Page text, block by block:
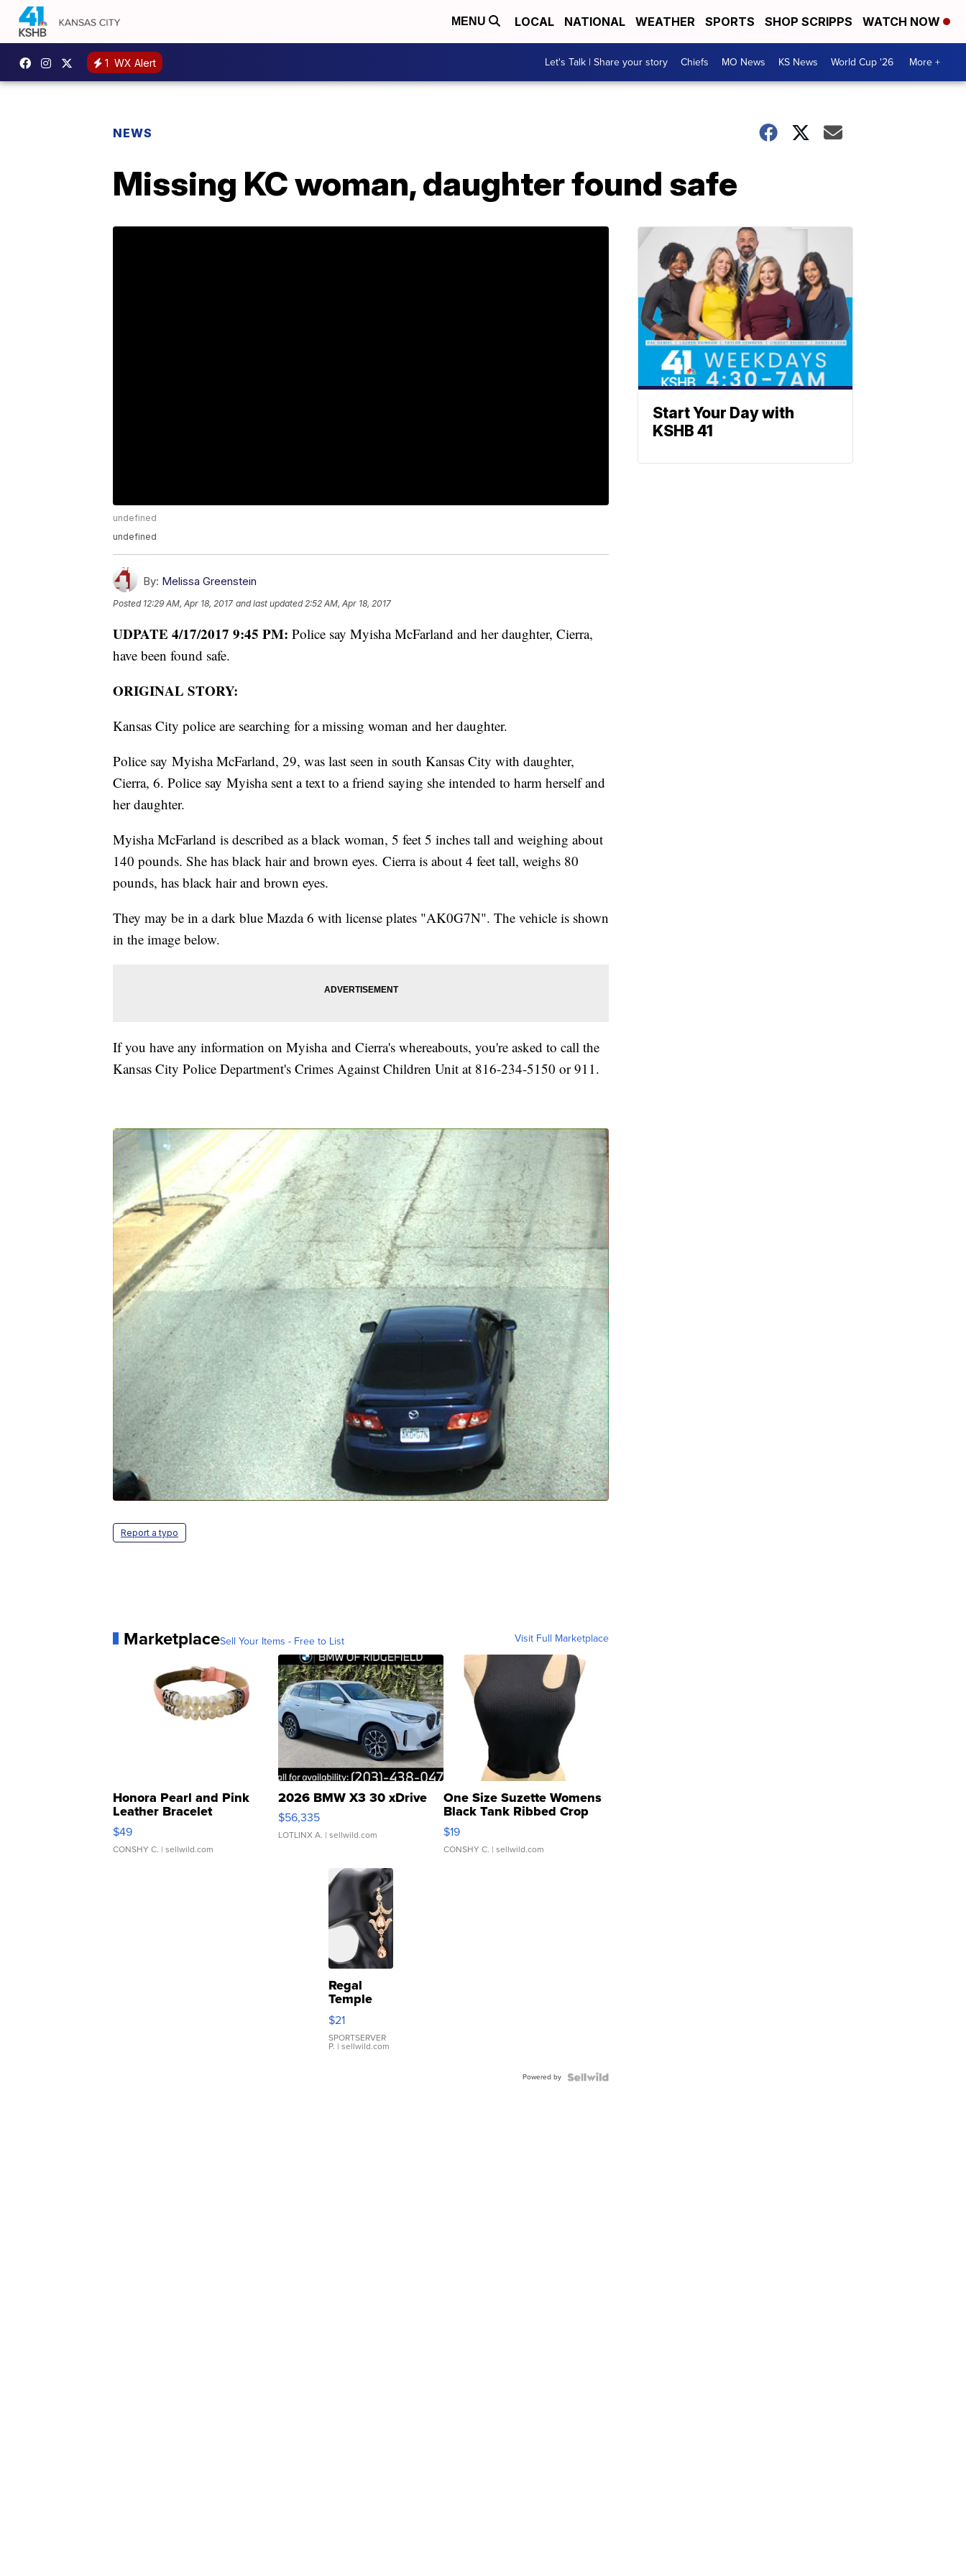
MENU LOCAL NATIONAL WEATHER SPORTS SHOP SCRIPPS WATCH NOW
1 WX Alert Let's Talk | Share your story Chiefs MO News KS News World Cup '26 More +
NEWS
Missing KC woman, daughter found safe
undefined
undefined
By: Melissa Greenstein
Posted 12:29 AM, Apr 18, 2017 and last updated 2:52 AM, Apr 18, 2017
UDPATE 4/17/2017 9:45 PM: Police say Myisha McFarland and her daughter, Cierra,
have been found safe.
ORIGINAL STORY:
Kansas City police are searching for a missing woman and her daughter.
Police say Myisha McFarland, 29, was last seen in south Kansas City with daughter,
Cierra, 6. Police say Myisha sent a text to a friend saying she intended to harm herself and
her daughter.
Myisha McFarland is described as a black woman, 5 feet 5 inches tall and weighing about
140 pounds. She has black hair and brown eyes. Cierra is about 4 feet tall, weighs 80
pounds, has black hair and brown eyes.
They may be in a dark blue Mazda 6 with license plates "AK0G7N". The vehicle is shown
in the image below.
If you have any information on Myisha and Cierra's whereabouts, you're asked to call the
Kansas City Police Department's Crimes Against Children Unit at 816-234-5150 or 911.
Report a typo
MarketplaceSell Your Items - Free to List Visit Full Marketplace
Honora Pearl and Pink
Leather Bracelet
Adjustable Buckle Clo...
$49
CONSHY C. | sellwild.com
2026 BMW X3 30 xDrive
$56,335
LOTLINX A. | sellwild.com
One Size Suzette Womens
Black Tank Ribbed Crop
Asymmetrical ...
$19
CONSHY C. | sellwild.com
Regal
Temple
Droplet
Earrings
$21
SPORTSERVER
P. | sellwild.com
Powered by
Start Your Day with
KSHB 41